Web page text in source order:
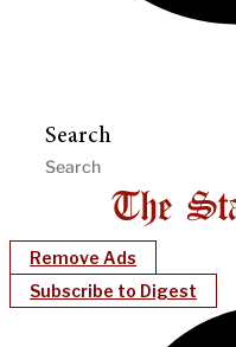
Search
Remove Ads
Subscribe to Digest